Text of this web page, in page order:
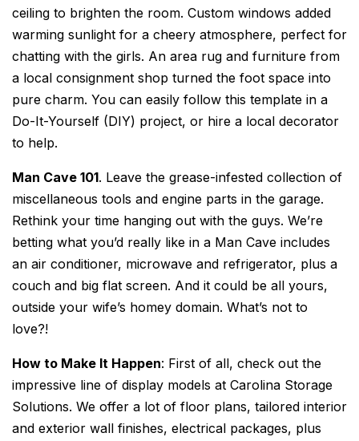
ceiling to brighten the room. Custom windows added
warming sunlight for a cheery atmosphere, perfect for
chatting with the girls. An area rug and furniture from
a local consignment shop turned the foot space into
pure charm. You can easily follow this template in a
Do-It-Yourself (DIY) project, or hire a local decorator
to help.
Man Cave 101. Leave the grease-infested collection of
miscellaneous tools and engine parts in the garage.
Rethink your time hanging out with the guys. We’re
betting what you’d really like in a Man Cave includes
an air conditioner, microwave and refrigerator, plus a
couch and big flat screen. And it could be all yours,
outside your wife’s homey domain. What’s not to
love?!
How to Make It Happen: First of all, check out the
impressive line of display models at Carolina Storage
Solutions. We offer a lot of floor plans, tailored interior
and exterior wall finishes, electrical packages, plus